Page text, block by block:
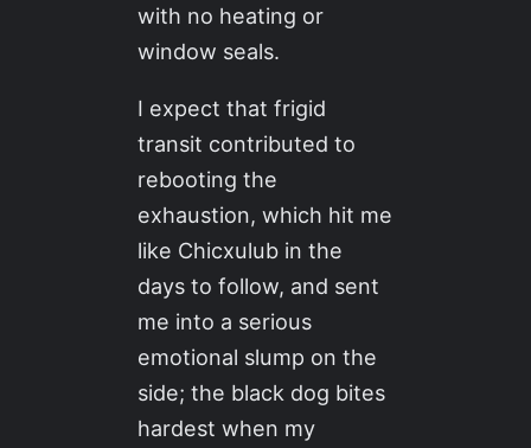
with no heating or
window seals.
I expect that frigid
transit contributed to
rebooting the
exhaustion, which hit me
like Chicxulub in the
days to follow, and sent
me into a serious
emotional slump on the
side; the black dog bites
hardest when my